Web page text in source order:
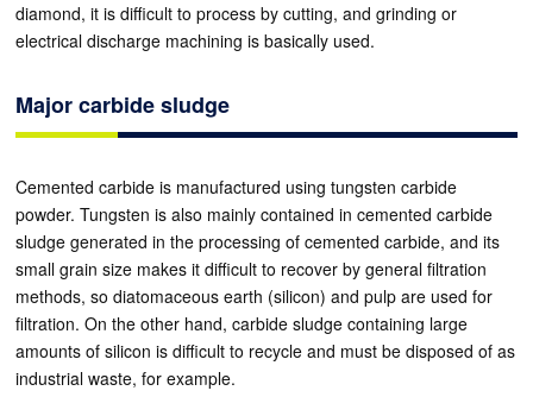
diamond, it is difficult to process by cutting, and grinding or
electrical discharge machining is basically used.
Major carbide sludge
Cemented carbide is manufactured using tungsten carbide
powder. Tungsten is also mainly contained in cemented carbide
sludge generated in the processing of cemented carbide, and its
small grain size makes it difficult to recover by general filtration
methods, so diatomaceous earth (silicon) and pulp are used for
filtration. On the other hand, carbide sludge containing large
amounts of silicon is difficult to recycle and must be disposed of as
industrial waste, for example.